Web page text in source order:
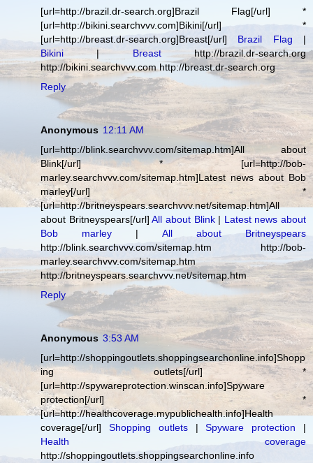
[url=http://brazil.dr-search.org]Brazil Flag[/url] *
[url=http://bikini.searchvvv.com]Bikini[/url] *
[url=http://breast.dr-search.org]Breast[/url] Brazil Flag |
Bikini | Breasthttp://brazil.dr-search.org
http://bikini.searchvvv.com http://breast.dr-search.org
Reply
Anonymous 12:11 AM
[url=http://blink.searchvvv.com/sitemap.htm]All about
Blink[/url] * [url=http://bob-
marley.searchvvv.com/sitemap.htm]Latest news about Bob
marley[/url] *
[url=http://britneyspears.searchvvv.net/sitemap.htm]All
about Britneyspears[/url]All about Blink| Latest news about
Bob marley | All about Britneyspears
http://blink.searchvvv.com/sitemap.htm http://bob-
marley.searchvvv.com/sitemap.htm
http://britneyspears.searchvvv.net/sitemap.htm
Reply
Anonymous 3:53 AM
[url=http://shoppingoutlets.shoppingsearchonline.info]Shopp
ing outlets[/url] *
[url=http://spywareprotection.winscan.info]Spyware
protection[/url] *
[url=http://healthcoverage.mypublichealth.info]Health
coverage[/url] Shopping outlets|Spyware protection |
Health coverage
http://shoppingoutlets.shoppingsearchonline.info